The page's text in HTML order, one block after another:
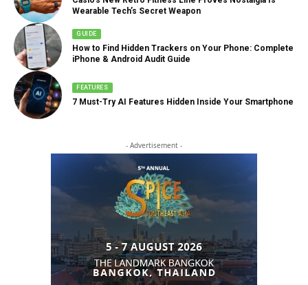
Wearable Tech’s Secret Weapon
GUIDE
How to Find Hidden Trackers on Your Phone: Complete
iPhone & Android Audit Guide
FEATURES
7 Must-Try AI Features Hidden Inside Your Smartphone
- Advertisement -